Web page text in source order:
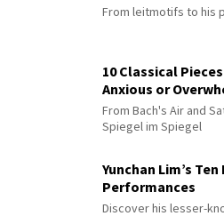
From leitmotifs to his
10 Classical
Anxious or
From Bach's Air and
Spiegel im Spiegel
Yunchan Lim’s
Performances
Discover his lesser-